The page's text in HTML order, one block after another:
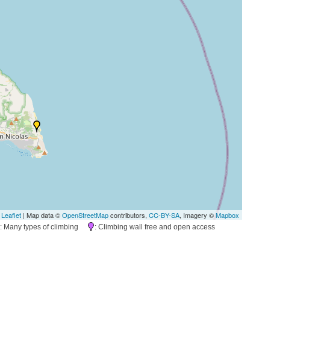
Leaflet | Map data ©OpenStreetMapcontributors, CC-BY-SA, Imagery ©Mapbox
: Many types of climbing : Climbing wall free and open access